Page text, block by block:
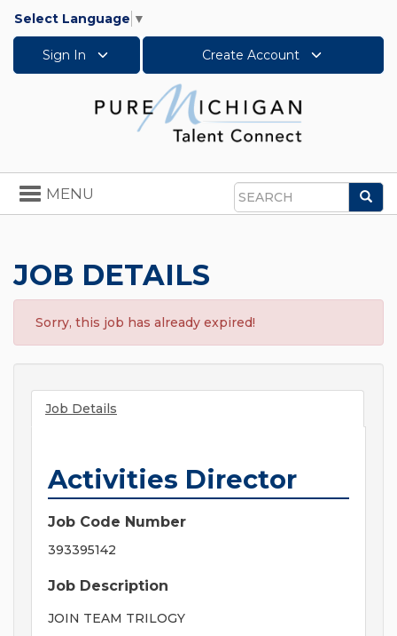
Select Language ▼
Sign In Create Account
Search
Toggle
navigation
MENU
JOB DETAILS
Sorry, this job has already expired!
Job Details
Activities Director
Job Code Number
393395142
Job Description
JOIN TEAM TRILOGY